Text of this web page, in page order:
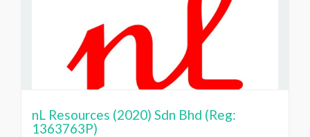
nL Resources (2020) Sdn Bhd (Reg:
1363763P)